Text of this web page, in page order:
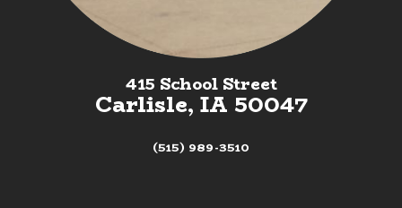
415 School Street
Carlisle, IA 50047
(515) 989-3510